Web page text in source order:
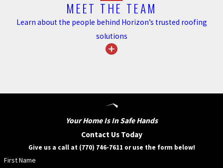
Horizon Roofing’s gutter guard
solutions, you not only invest in a
more resilient home but also
enjoy the professional service and
SERVICE/INSPECTION
MEET THE TEAM
Learn about the people behind Horizon’s trusted roofing
solutions
Your Home Is In Safe Hands
Contact Us Today
Give us a call at (770) 746-7611 or use the form below!
First Name